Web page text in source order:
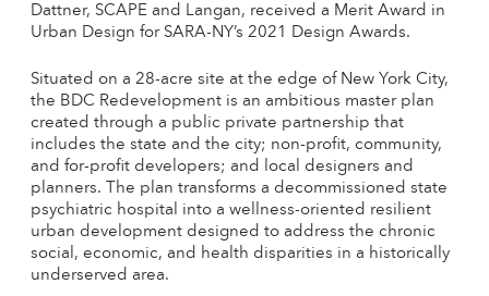
Dattner, SCAPE and Langan, received a Merit Award in
Urban Design for SARA-NY’s 2021 Design Awards.
Situated on a 28-acre site at the edge of New York City,
the BDC Redevelopment is an ambitious master plan
created through a public private partnership that
includes the state and the city; non-profit, community,
and for-profit developers; and local designers and
planners. The plan transforms a decommissioned state
psychiatric hospital into a wellness-oriented resilient
urban development designed to address the chronic
social, economic, and health disparities in a historically
underserved area.